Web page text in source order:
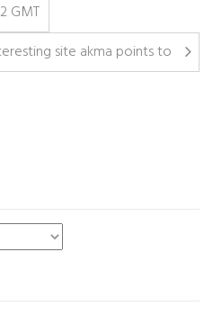
GMT
site akma points to